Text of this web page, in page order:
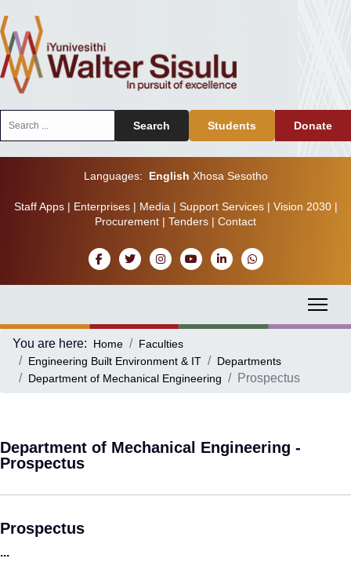
Search Students Donate
Languages: English Xhosa Sesotho
Staff Apps| Enterprises| Media | Support Services| Vision 2030|
Procurement | Tenders | Contact
You are here: Home
Faculties
Engineering Built Environment & IT
Departments
Department of Mechanical Engineering
Prospectus
Department of Mechanical Engineering -
Prospectus
Prospectus
...